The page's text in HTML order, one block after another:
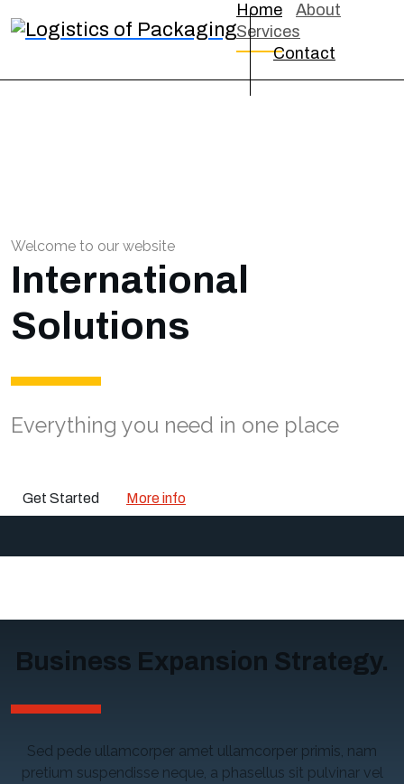
Home
About
Services
Contact
Welcome to our website
International
Solutions
Everything you need in one place
Get Started More info
Business Expansion Strategy.
Sed pede ullamcorper amet ullamcorper primis, nam
pretium suspendisse neque, a phasellus sit pulvinar vel